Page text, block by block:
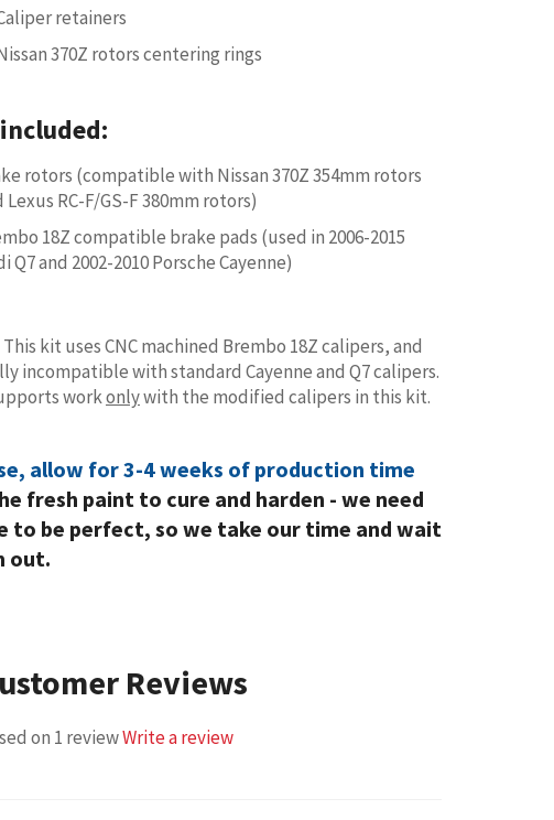
retainers
370Z rotors centering rings
rotors (compatible with Nissan 370Z 354mm rotors
Lexus RC-F/GS-F 380mm rotors)
18Z compatible brake pads (used in 2006-2015
Q7 and 2002-2010 Porsche Cayenne)
This kit uses CNC machined Brembo 18Z calipers, and
incompatible with standard Cayenne and Q7 calipers.
workonlywith the modified calipers in this kit.
allow for 3-4 weeks of production time
fresh paint to cure and harden - we need
to be perfect, so we take our time and wait
out.
Reviews
on 1 reviewWrite a review